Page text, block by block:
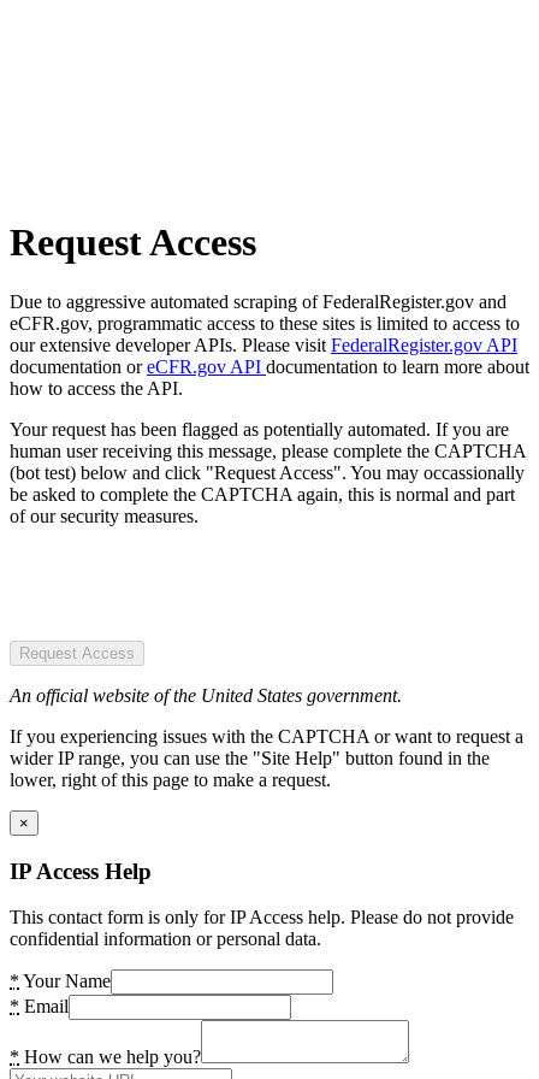
Request Access
Due to aggressive automated scraping of FederalRegister.gov and
eCFR.gov, programmatic access to these sites is limited to access to
our extensive developer APIs. Please visit FederalRegister.gov API
documentation oreCFR.gov API documentation to learn more about
how to access the API.
Your request has been flagged as potentially automated. If you are
human user receiving this message, please complete the CAPTCHA
(bot test) below and click "Request Access". You may occassionally
be asked to complete the CAPTCHA again, this is normal and part
of our security measures.
Request Access
An official website of the United States government.
If you experiencing issues with the CAPTCHA or want to request a
wider IP range, you can use the "Site Help" button found in the
lower, right of this page to make a request.
×
IP Access Help
This contact form is only for IP Access help. Please do not provide
confidential information or personal data.
* Your Name
* Email
* How can we help you?